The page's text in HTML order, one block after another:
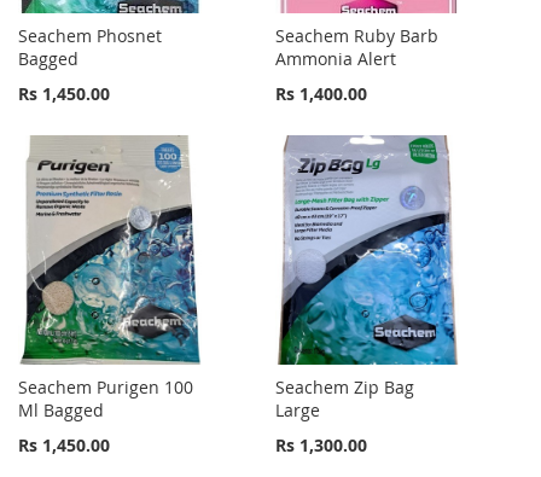
Seachem Phosnet
Bagged
Rs 1,450.00
Seachem Ruby Barb
Ammonia Alert
Rs 1,400.00
Seachem Purigen 100
Ml Bagged
Rs 1,450.00
Seachem Zip Bag
Large
Rs 1,300.00